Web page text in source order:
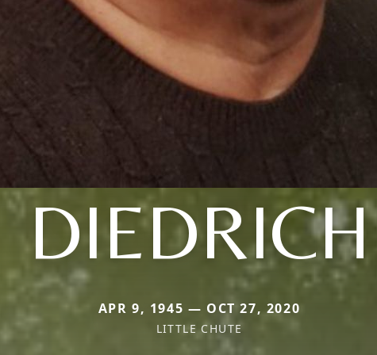
DIEDRICH
APR 9, 1945 — OCT 27, 2020
LITTLE CHUTE